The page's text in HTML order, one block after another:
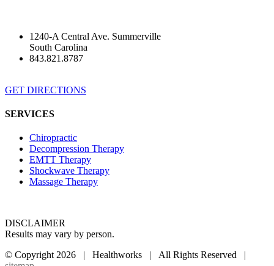
1240-A Central Ave. Summerville
South Carolina
843.821.8787
GET DIRECTIONS
SERVICES
Chiropractic
Decompression Therapy
EMTT Therapy
Shockwave Therapy
Massage Therapy
DISCLAIMER
Results may vary by person.
© Copyright2026 | Healthworks | All Rights Reserved |